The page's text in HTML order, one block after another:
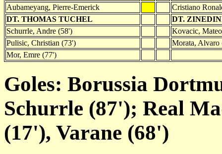
Aubameyang, Pierre-Emerick
Cristiano
DT. THOMAS TUCHEL
DT.
Schurrle, Andre (58')
Kovacic,
Pulisic, Christian (73')
Morata, Alvaro
Mor, Emre (77')
Goles: Borussia
Schurrle (87'); Real
(17'), Varane (68')